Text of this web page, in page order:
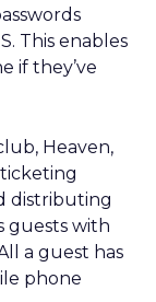
This enables
if they’ve
Heaven,
ticketing
distributing
guests with
a guest has
phone